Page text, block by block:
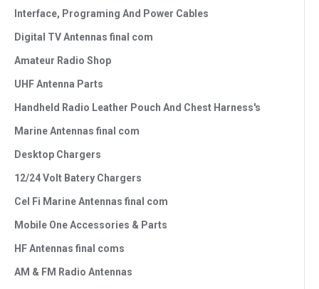
Interface, Programing And Power Cables
Digital TV Antennas final com
Amateur Radio Shop
UHF Antenna Parts
Handheld Radio Leather Pouch And Chest Harness's
Marine Antennas final com
Desktop Chargers
12/24 Volt Batery Chargers
Cel Fi Marine Antennas final com
Mobile One Accessories & Parts
HF Antennas final coms
AM & FM Radio Antennas